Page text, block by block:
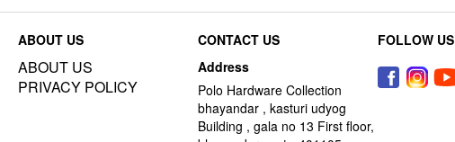
ABOUT US
ABOUT US
PRIVACY POLICY
CONTACT US
Address
Polo Hardware Collection
bhayandar , kasturi udyog
Building , gala no 13 First floor,
FOLLOW US